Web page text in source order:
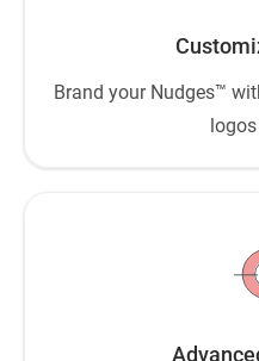
Brand your Nudges™